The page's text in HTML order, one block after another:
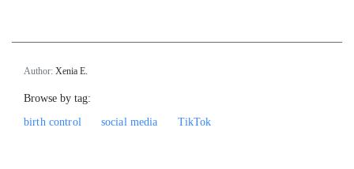
Author: Xenia E.
Browse by tag:
birth control
social media TikTok